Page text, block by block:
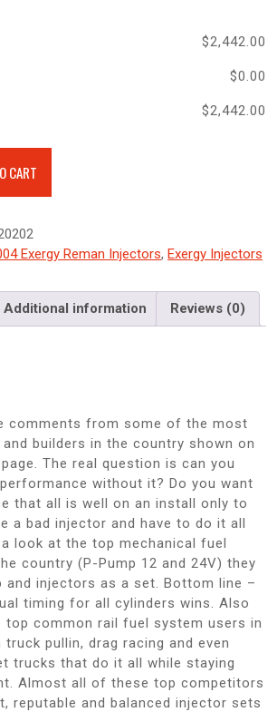
$2,442.00
$0.00
$2,442.00
CART
Exergy Reman Injectors, Exergy Injectors
Additional information Reviews (0)
comments from some of the most
builders in the country shown on
page. The real question is can you
without it? Do you want
that all is well on an install only to
a bad injector and have to do it all
look at the top mechanical fuel
country (P-Pump 12 and 24V) they
and injectors as a set. Bottom line –
timing for all cylinders wins. Also
top common rail fuel system users in
pullin, drag racing and even
trucks that do it all while staying
Almost all of these top competitors
reputable and balanced injector sets